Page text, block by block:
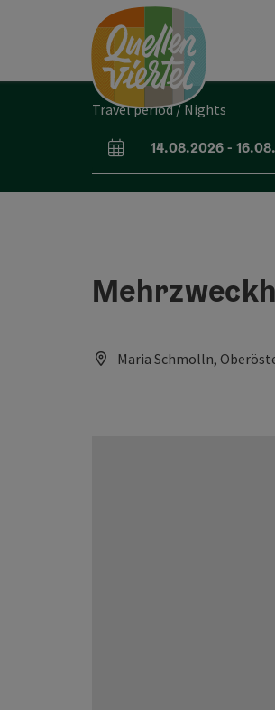
Travel period / Nights
arrival and departure fields
14.08.2026-
Maria Schmolln,